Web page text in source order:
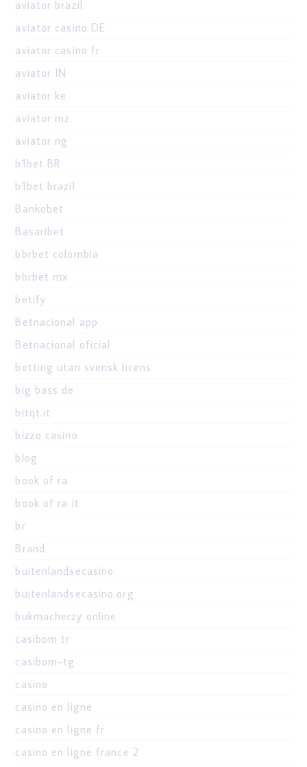
aviator brazil
aviator casino DE
aviator casino fr
aviator IN
aviator ke
aviator mz
aviator ng
b1bet BR
b1bet brazil
Bankobet
Basaribet
bbrbet colombia
bbrbet mx
betify
Betnacional app
Betnacional oficial
betting utan svensk licens
big bass de
bitqt.it
bizzo casino
blog
book of ra
book of ra it
br
Brand
buitenlandsecasino
buitenlandsecasino.org
bukmacherzy online
casibom tr
casibom-tg
casino
casino en ligne
casino en ligne fr
casino en ligne france 2